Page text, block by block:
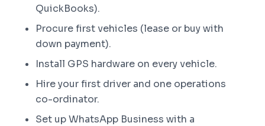
QuickBooks).
Procure first vehicles (lease or buy with
down payment).
Install GPS hardware on every vehicle.
Hire your first driver and one operations
co-ordinator.
Set up WhatsApp Business with a